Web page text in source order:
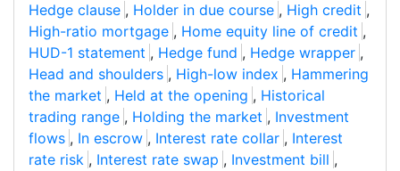
Hedge clause , Holder in due course , High credit ,
High-ratio mortgage , Home equity line of credit ,
HUD-1 statement , Hedge fund , Hedge wrapper ,
Head and shoulders , High-low index , Hammering
the market , Held at the opening , Historical
trading range , Holding the market , Investment
flows , In escrow , Interest rate collar , Interest
rate risk , Interest rate swap , Investment bill ,